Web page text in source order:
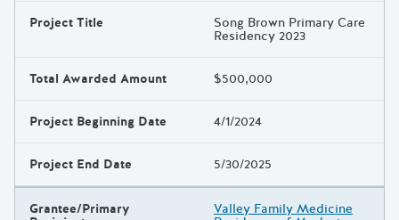
Project Title Song Brown Primary Care
Residency 2023
Total Awarded Amount $500,000
Project Beginning Date 4/1/2024
Project End Date 5/30/2025
Grantee/Primary Valley Family Medicine